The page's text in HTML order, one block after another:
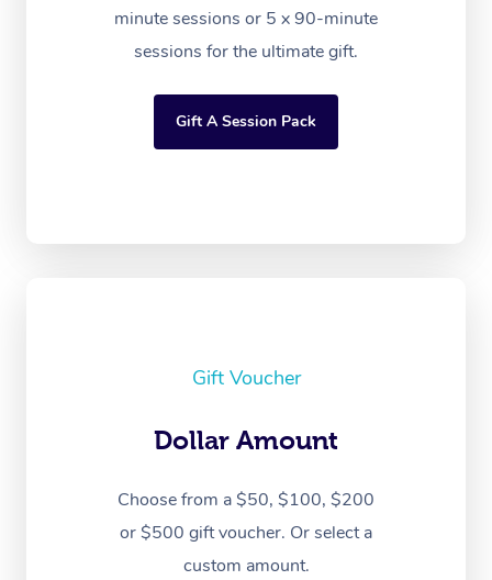
minute sessions or 5 x 90-minute
sessions for the ultimate gift.
Gift A Session Pack
Gift Voucher
Dollar Amount
Choose from a $50, $100, $200
or $500 gift voucher. Or select a
custom amount.